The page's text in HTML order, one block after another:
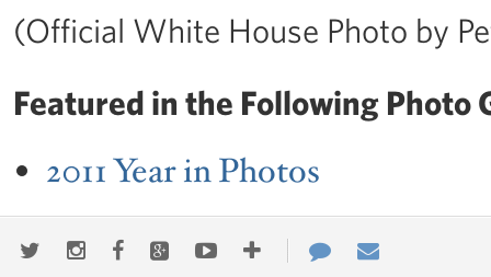
(Official White House Photo by
Featured in the Following Photo
2011 Year in Photos